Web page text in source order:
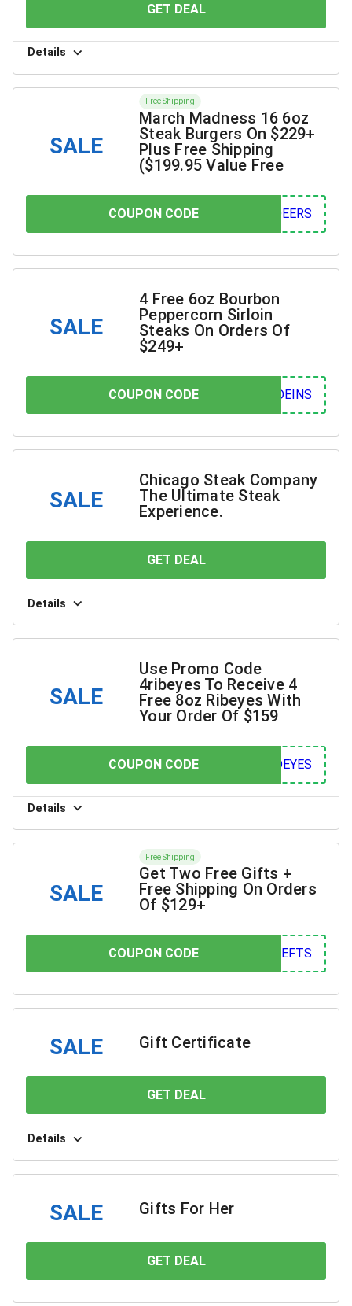
GET DEAL
Details
SALE
Free Shipping
March Madness 16 6oz
Steak Burgers On $229+
Plus Free Shipping
($199.95 Value Free
COUPON CODE
COUPON CODE ERS
SALE
4 Free 6oz Bourbon
Peppercorn Sirloin
Steaks On Orders Of
$249+
COUPON CODE
COUPON CODE INS
SALE
Chicago Steak Company
The Ultimate Steak
Experience.
GET DEAL
Details
SALE
Use Promo Code
4ribeyes To Receive 4
Free 8oz Ribeyes With
Your Order Of $159
COUPON CODE
COUPON CODE YES
Details
SALE
Free Shipping
Get Two Free Gifts +
Free Shipping On Orders
Of $129+
COUPON CODE
COUPON CODE FTS
SALE Gift Certificate
GET DEAL
Details
SALE Gifts For Her
GET DEAL